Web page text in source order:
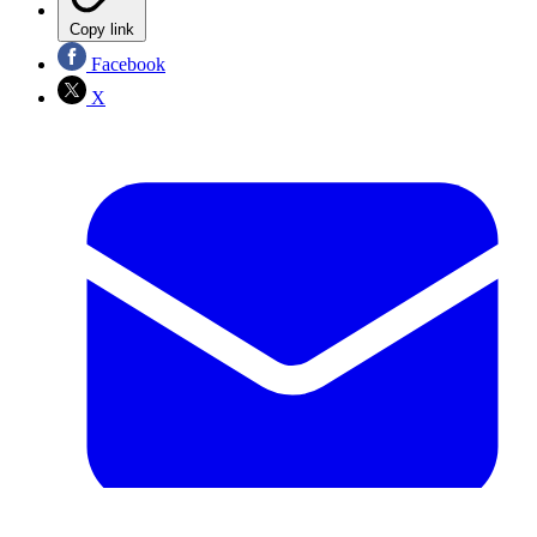
Copy link
Facebook
X